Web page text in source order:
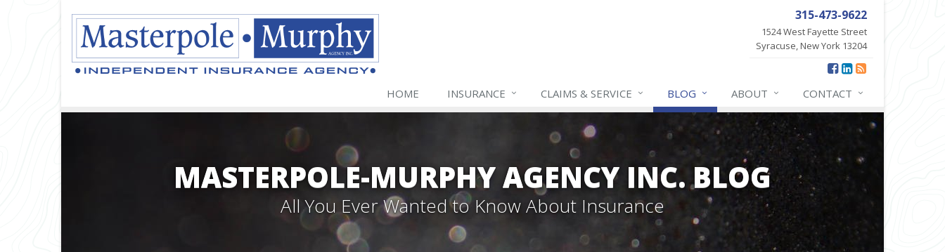
315-473-9622
1524 West Fayette Street
Syracuse, New York 13204
HOME INSURANCE CLAIMS & SERVICE BLOG ABOUT CONTACT
MASTERPOLE-MURPHY AGENCY INC. BLOG
All You Ever Wanted to Know About Insurance